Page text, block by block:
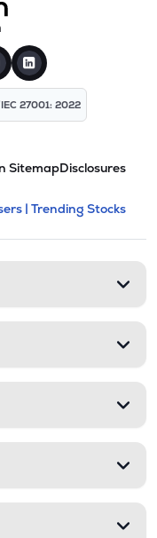
27001: 2022
SitemapDisclosures
| Trending Stocks